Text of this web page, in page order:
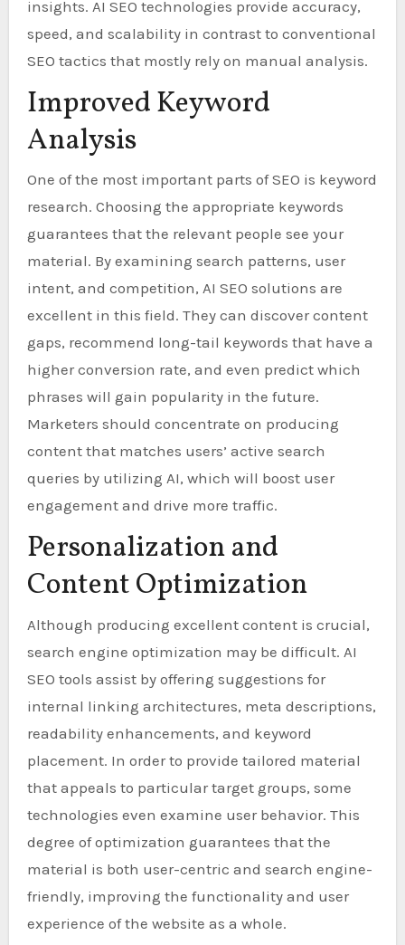
insights. AI SEO technologies provide accuracy,
speed, and scalability in contrast to conventional
SEO tactics that mostly rely on manual analysis.
Improved Keyword
Analysis
One of the most important parts of SEO is keyword
research. Choosing the appropriate keywords
guarantees that the relevant people see your
material. By examining search patterns, user
intent, and competition, AI SEO solutions are
excellent in this field. They can discover content
gaps, recommend long-tail keywords that have a
higher conversion rate, and even predict which
phrases will gain popularity in the future.
Marketers should concentrate on producing
content that matches users’ active search
queries by utilizing AI, which will boost user
engagement and drive more traffic.
Personalization and
Content Optimization
Although producing excellent content is crucial,
search engine optimization may be difficult. AI
SEO tools assist by offering suggestions for
internal linking architectures, meta descriptions,
readability enhancements, and keyword
placement. In order to provide tailored material
that appeals to particular target groups, some
technologies even examine user behavior. This
degree of optimization guarantees that the
material is both user-centric and search engine-
friendly, improving the functionality and user
experience of the website as a whole.